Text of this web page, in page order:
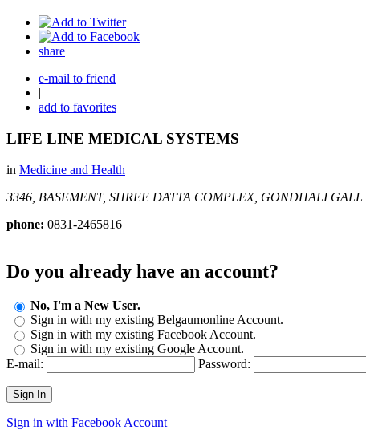
share
e-mail to friend
|
add to favorites
LIFE LINE MEDICAL SYSTEMS
in Medicine and Health
3346, BASEMENT, SHREE DATTA COMPLEX, GONDHALI GALL
phone: 0831-2465816
Do you already have an account?
No, I'm a New User.
Sign in with my existing Belgaumonline Account.
Sign in with my existing Facebook Account.
Sign in with my existing Google Account.
E-mail:
Password:
Sign In
Sign in with Facebook Account